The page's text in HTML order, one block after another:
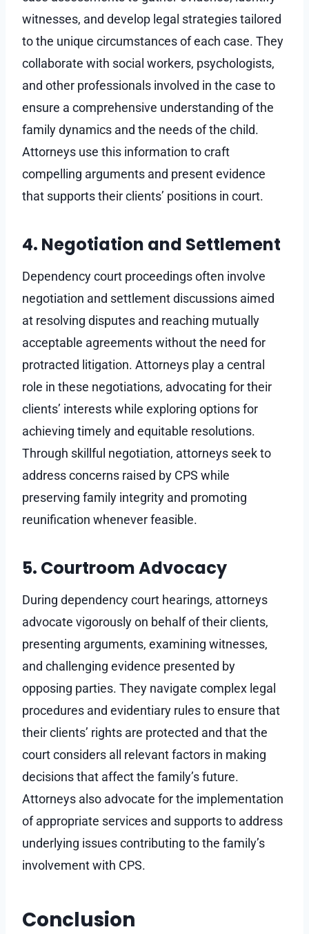
witnesses, and develop legal strategies tailored
to the unique circumstances of each case. They
collaborate with social workers, psychologists,
and other professionals involved in the case to
ensure a comprehensive understanding of the
family dynamics and the needs of the child.
Attorneys use this information to craft
compelling arguments and present evidence
that supports their clients’ positions in court.
4. Negotiation and Settlement
Dependency court proceedings often involve
negotiation and settlement discussions aimed
at resolving disputes and reaching mutually
acceptable agreements without the need for
protracted litigation. Attorneys play a central
role in these negotiations, advocating for their
clients’ interests while exploring options for
achieving timely and equitable resolutions.
Through skillful negotiation, attorneys seek to
address concerns raised by CPS while
preserving family integrity and promoting
reunification whenever feasible.
5. Courtroom Advocacy
During dependency court hearings, attorneys
advocate vigorously on behalf of their clients,
presenting arguments, examining witnesses,
and challenging evidence presented by
opposing parties. They navigate complex legal
procedures and evidentiary rules to ensure that
their clients’ rights are protected and that the
court considers all relevant factors in making
decisions that affect the family’s future.
Attorneys also advocate for the implementation
of appropriate services and supports to address
underlying issues contributing to the family’s
involvement with CPS.
Conclusion